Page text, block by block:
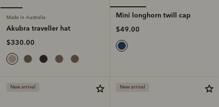
Made in Australia
Akubra traveller hat
$330.00
Mini longhorn twill cap
$49.00
New arrival New arrival